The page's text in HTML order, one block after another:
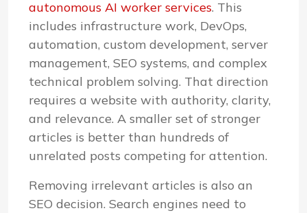
autonomous AI worker services. This
includes infrastructure work, DevOps,
automation, custom development, server
management, SEO systems, and complex
technical problem solving. That direction
requires a website with authority, clarity,
and relevance. A smaller set of stronger
articles is better than hundreds of
unrelated posts competing for attention.
Removing irrelevant articles is also an
SEO decision. Search engines need to